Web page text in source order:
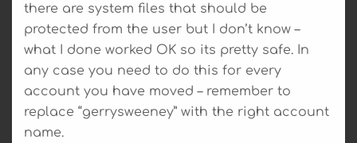
there are system files that should be
protected from the user but I don’t know –
what I done worked OK so its pretty safe. In
any case you need to do this for every
account you have moved – remember to
replace “gerrysweeney” with the right account
name.